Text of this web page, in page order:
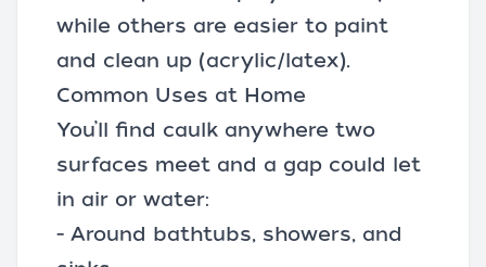
while others are easier to paint
and clean up (acrylic/latex).
Common Uses at Home
You’ll find caulk anywhere two
surfaces meet and a gap could let
in air or water:
- Around bathtubs, showers, and